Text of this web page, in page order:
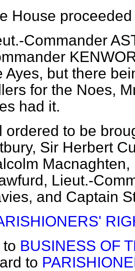
House
Commander
Ayes, but there
for the Noes,
had it.
ordered to be
Sir Herbert
Macnaghten,
Lieut.-
and Captain
to BUSINESS OF
to